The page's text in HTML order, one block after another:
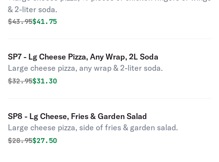
& 2-liter soda.
Original price was
$43.95Discounted price is
$41.75
SP7 - Lg Cheese Pizza, Any Wrap, 2L Soda
Large cheese pizza, any wrap & 2-liter soda.
Original price was
$32.95Discounted price is
$31.30
SP8 - Lg Cheese, Fries & Garden Salad
Large cheese pizza, side of fries & garden salad.
Original price was
$28.95Discounted price is
$27.50